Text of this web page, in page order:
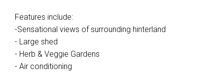
Features include:
-Sensational views of surrounding hinterland
- Large shed
- Herb & Veggie Gardens
- Air conditioning